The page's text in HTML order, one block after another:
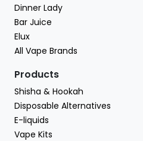
Dinner Lady
Bar Juice
Elux
All Vape Brands
Products
Shisha & Hookah
Disposable Alternatives
E-liquids
Vape Kits